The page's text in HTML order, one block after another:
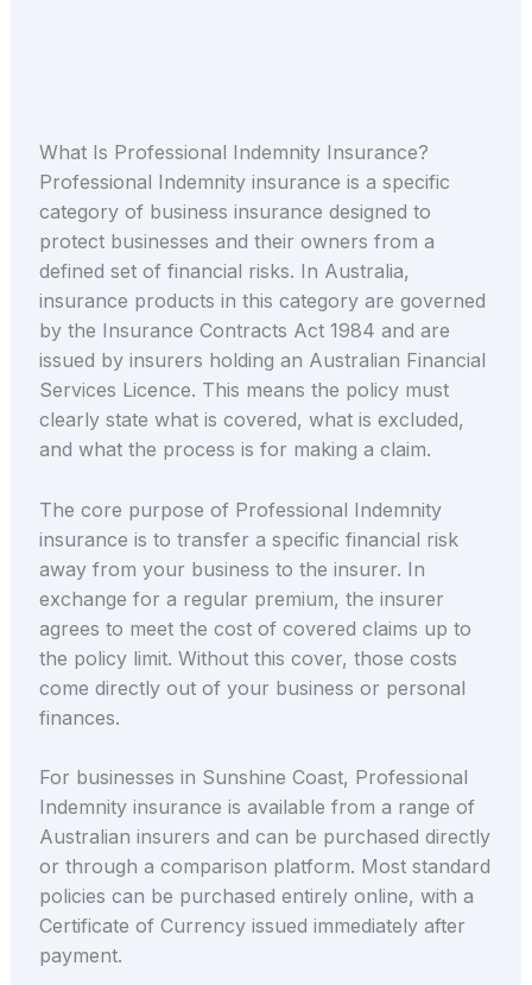
What Is Professional Indemnity Insurance?
Professional Indemnity insurance is a specific
category of business insurance designed to
protect businesses and their owners from a
defined set of financial risks. In Australia,
insurance products in this category are governed
by the Insurance Contracts Act 1984 and are
issued by insurers holding an Australian Financial
Services Licence. This means the policy must
clearly state what is covered, what is excluded,
and what the process is for making a claim.
The core purpose of Professional Indemnity
insurance is to transfer a specific financial risk
away from your business to the insurer. In
exchange for a regular premium, the insurer
agrees to meet the cost of covered claims up to
the policy limit. Without this cover, those costs
come directly out of your business or personal
finances.
For businesses in Sunshine Coast, Professional
Indemnity insurance is available from a range of
Australian insurers and can be purchased directly
or through a comparison platform. Most standard
policies can be purchased entirely online, with a
Certificate of Currency issued immediately after
payment.